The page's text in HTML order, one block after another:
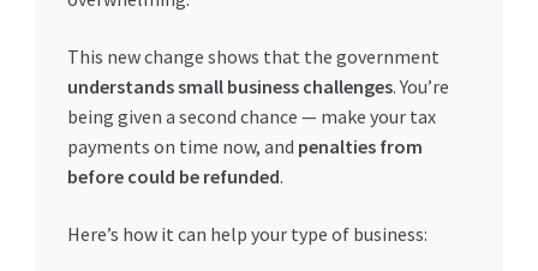
This new change shows that the government
understands small business challenges. You’re
being given a second chance — make your tax
payments on time now, and penalties from
before could be refunded.
Here’s how it can help your type of business: